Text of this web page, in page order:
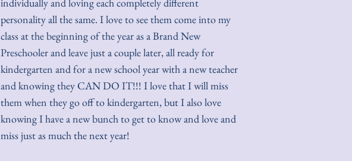
personality all the same. I love to see them come into my
class at the beginning of the year as a Brand New
Preschooler and leave just a couple later, all ready for
kindergarten and for a new school year with a new teacher
and knowing they CAN DO IT!!! I love that I will miss
them when they go off to kindergarten, but I also love
knowing I have a new bunch to get to know and love and
miss just as much the next year!